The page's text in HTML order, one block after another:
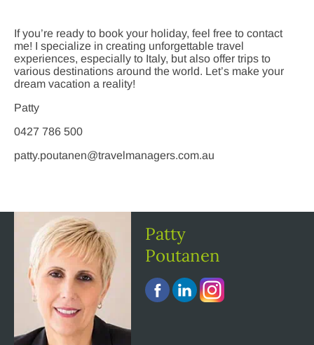
If you’re ready to book your holiday, feel free to contact
me! I specialize in creating unforgettable travel
experiences, especially to Italy, but also offer trips to
various destinations around the world. Let’s make your
dream vacation a reality!
Patty
0427 786 500
patty.poutanen@travelmanagers.com.au
Patty
Poutanen